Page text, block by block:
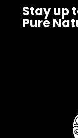
Stay up
Pure